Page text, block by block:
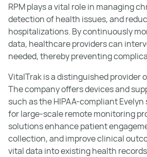
RPM plays a vital role in managing
detection of health issues, and
hospitalizations. By continuously
data, healthcare providers can
needed, thereby preventing
VitalTrak is a distinguished provider
The company offers devices and
such as the HIPAA-compliant
for large-scale remote monitoring
solutions enhance patient
collection, and improve clinical
vital data into existing health